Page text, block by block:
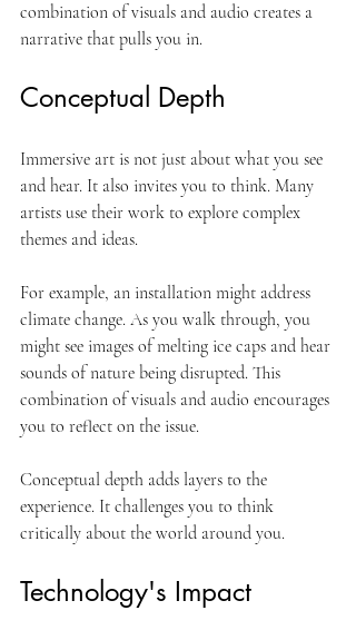
combination of visuals and audio creates a
narrative that pulls you in.
Conceptual Depth
Immersive art is not just about what you see
and hear. It also invites you to think. Many
artists use their work to explore complex
themes and ideas.
For example, an installation might address
climate change. As you walk through, you
might see images of melting ice caps and hear
sounds of nature being disrupted. This
combination of visuals and audio encourages
you to reflect on the issue.
Conceptual depth adds layers to the
experience. It challenges you to think
critically about the world around you.
Technology's Impact